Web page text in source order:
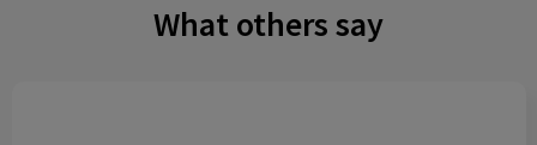
What others say